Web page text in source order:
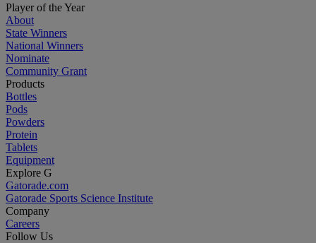
Player of the Year
About
State Winners
National Winners
Nominate
Community Grant
Products
Bottles
Pods
Powders
Protein
Tablets
Equipment
Explore G
Gatorade.com
Gatorade Sports Science Institute
Company
Careers
Follow Us